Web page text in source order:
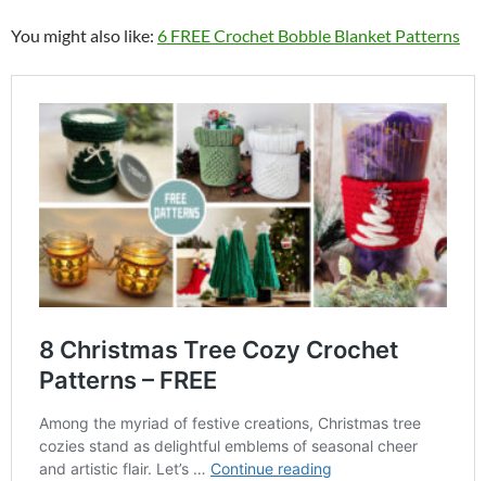
You might also like: 6 FREE Crochet Bobble Blanket Patterns